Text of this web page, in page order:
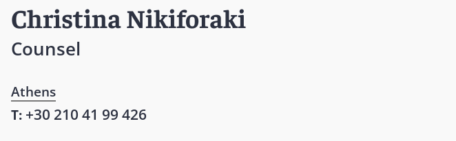
Christina Nikiforaki
Counsel
Athens
T: +30 210 41 99 426